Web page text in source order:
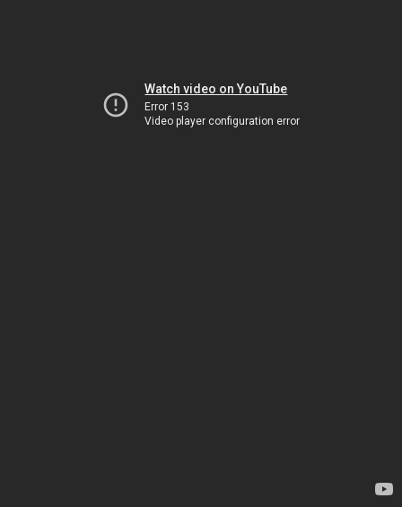
Watch video on YouTube
Error 153
Video player configuration error